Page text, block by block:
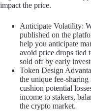
impact the price.
Anticipate Volatility:
published on the
help you anticipate
avoid price drops tied
sold off by early
Token Design
the unique fee-
cushion potential
income to stakers,
the crypto market.